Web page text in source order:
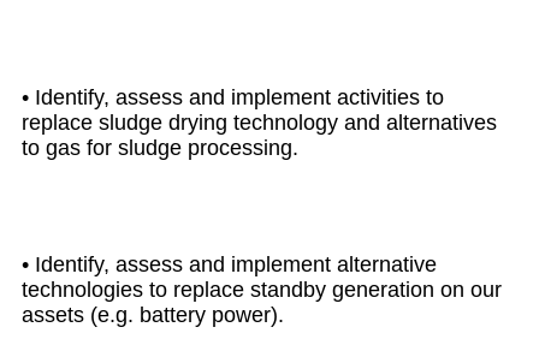
• Identify, assess and implement activities to
replace sludge drying technology and alternatives
to gas for sludge processing.
• Identify, assess and implement alternative
technologies to replace standby generation on our
assets (e.g. battery power).